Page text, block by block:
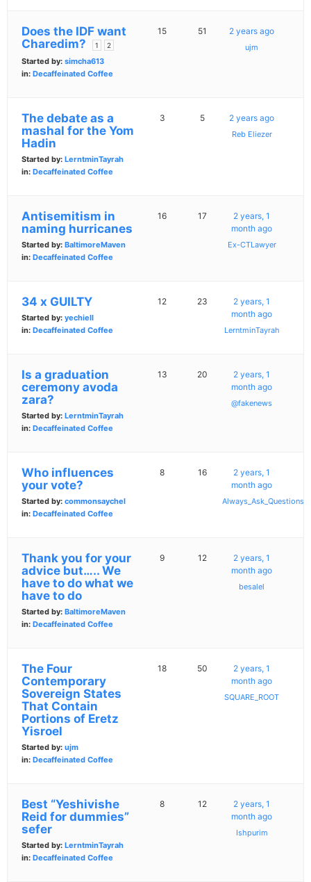
Does the IDF want
Charedim?
1 2
Started by: simcha613
in: Decaffeinated Coffee
15 51 2 years ago
ujm
The debate as a
mashal for the Yom
Hadin
Started by: LerntminTayrah
in: Decaffeinated Coffee
3 5 2 years ago
Reb Eliezer
Antisemitism in
naming hurricanes
Started by: BaltimoreMaven
in: Decaffeinated Coffee
16 17
2 years, 1
month ago
Ex-CTLawyer
34 x GUILTY
Started by: yechiell
in: Decaffeinated Coffee
12 23
2 years, 1
month ago
LerntminTayrah
Is a graduation
ceremony avoda
zara?
Started by: LerntminTayrah
in: Decaffeinated Coffee
13 20
2 years, 1
month ago
@fakenews
Who influences
your vote?
Started by: commonsaychel
in: Decaffeinated Coffee
8 16
2 years, 1
month ago
Always_Ask_Questions
Thank you for your
advice but….. We
have to do what we
have to do
Started by: BaltimoreMaven
in: Decaffeinated Coffee
9 12
2 years, 1
month ago
besalel
The Four
Contemporary
Sovereign States
That Contain
Portions of Eretz
Yisroel
Started by: ujm
in: Decaffeinated Coffee
18 50
2 years, 1
month ago
SQUARE_ROOT
Best “Yeshivishe
Reid for dummies”
sefer
Started by: LerntminTayrah
in: Decaffeinated Coffee
8 12
2 years, 1
month ago
Ishpurim